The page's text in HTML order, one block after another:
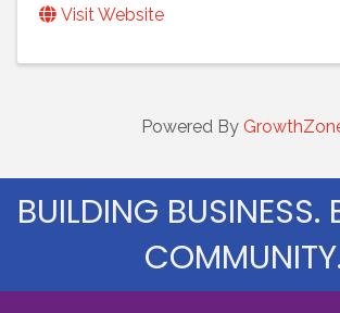
Visit Website
Powered By
BUILDING BUSINESS.